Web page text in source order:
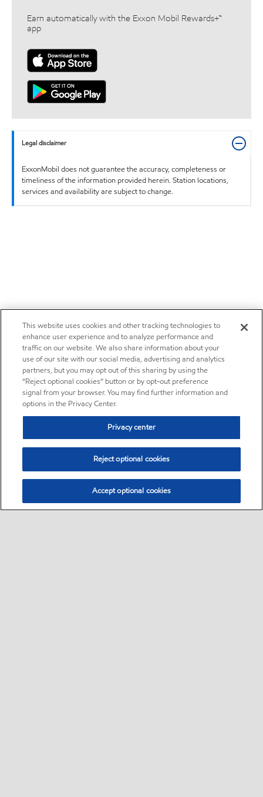
Earn automatically with the Exxon Mobil Rewards+™
app
Legal disclaimer
ExxonMobil does not guarantee the accuracy, completeness or
timeliness of the information provided herein. Station locations,
services and availability are subject to change.
This website uses cookies and other tracking technologies to
enhance user experience and to analyze performance and
traffic on our website. We also share information about your
use of our site with our social media, advertising and analytics
partners, but you may opt out of this sharing by using the
“Reject optional cookies” button or by opt-out preference
signal from your browser. You may find further information and
options in the Privacy Center.
Privacy center
Reject optional cookies
Accept optional cookies